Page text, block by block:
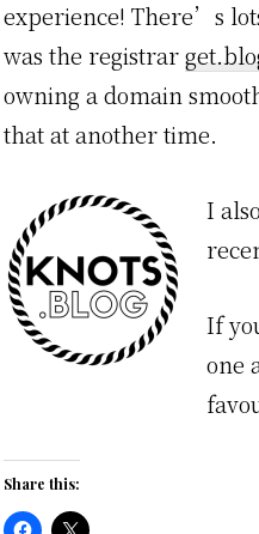
experience! There’s
was the registrar
owning a domain
that at another time.
I
If
one
Share this: